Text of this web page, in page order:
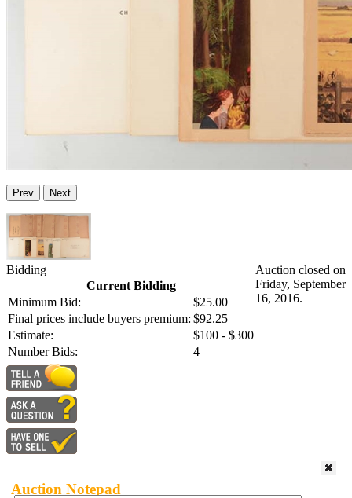
Prev Next
Bidding
Current Bidding
Minimum Bid:
$25.00
Final prices include buyers premium: $92.25
Estimate:
$100 - $300
Number Bids:
4
Auction closed on
Friday, September
16, 2016.
Auction Notepad